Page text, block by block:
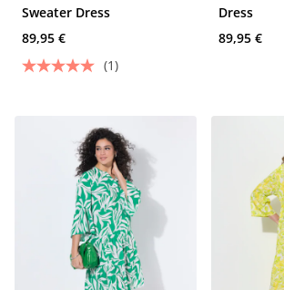
Sweater Dress
89,95 €
(1)
Dress
89,95 €